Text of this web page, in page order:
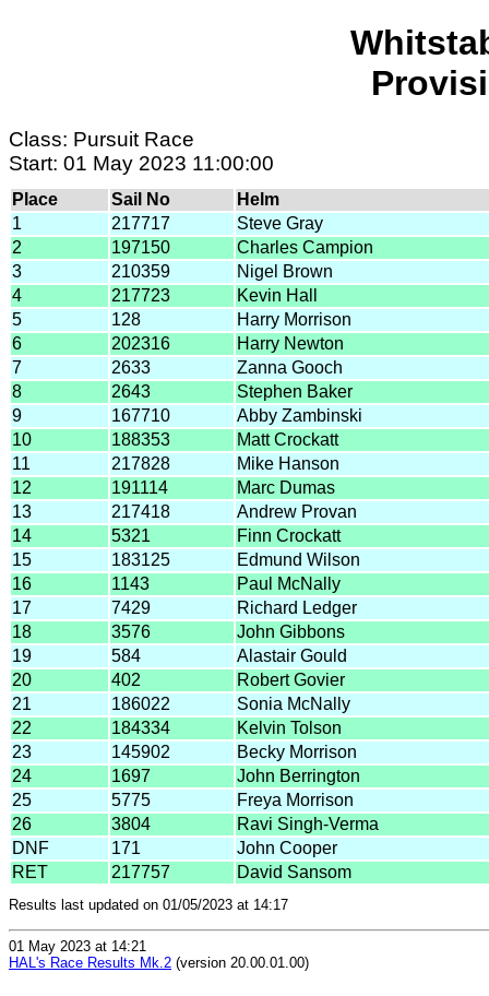
Class: Pursuit Race
Start: 01 May 2023 11:00:00
Place Sail No
Helm
1
217717
Steve Gray
2
197150
Charles Campion
3
210359
Nigel Brown
4
217723
Kevin Hall
5
128
Harry Morrison
6
202316
Harry Newton
7
2633
Zanna Gooch
8
2643
Stephen Baker
9
167710
Abby Zambinski
10
188353
Matt Crockatt
11
217828
Mike Hanson
12
191114
Marc Dumas
13
217418
Andrew Provan
14
5321
Finn Crockatt
15
183125
Edmund Wilson
16
1143
Paul McNally
17
7429
Richard Ledger
18
3576
John Gibbons
19
584
Alastair Gould
20
402
Robert Govier
21
186022
Sonia McNally
22
184334
Kelvin Tolson
23
145902
Becky Morrison
24
1697
John Berrington
25
5775
Freya Morrison
26
3804
Ravi Singh-Verma
DNF
171
John Cooper
RET
217757 David Sansom
Results last updated on 01/05/2023 at 14:17
01 May 2023 at 14:21
HAL's Race Results Mk.2 (version 20.00.01.00)